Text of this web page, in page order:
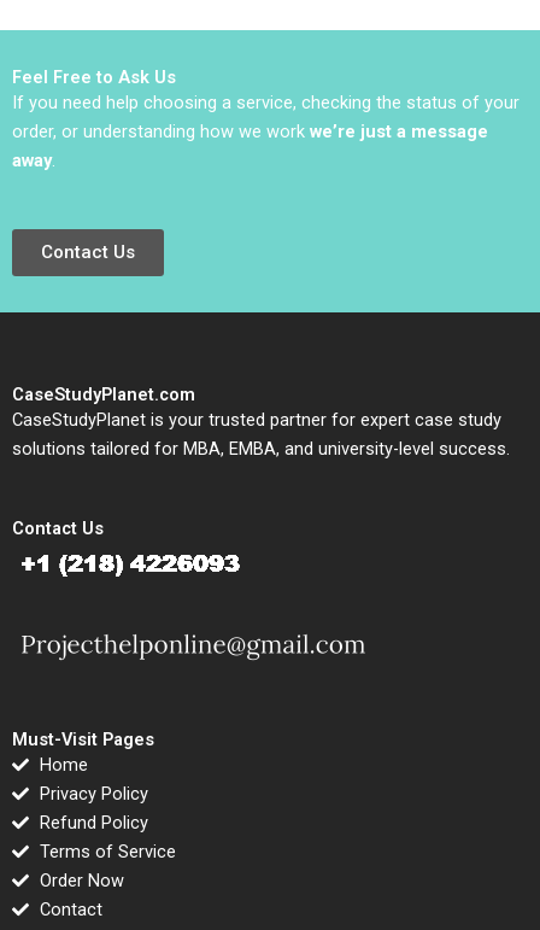
Feel Free to Ask Us
If you need help choosing a service, checking the status of your
order, or understanding how we work we’re just a message
away.
Contact Us
CaseStudyPlanet.com
CaseStudyPlanet is your trusted partner for expert case study
solutions tailored for MBA, EMBA, and university-level success.
Contact Us
Must-Visit Pages
Home
Privacy Policy
Refund Policy
Terms of Service
Order Now
Contact